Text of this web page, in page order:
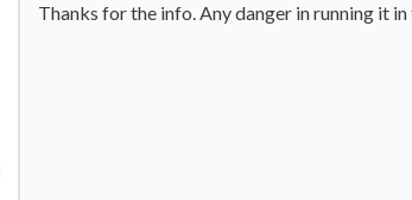
Thanks for the info. Any danger in running it